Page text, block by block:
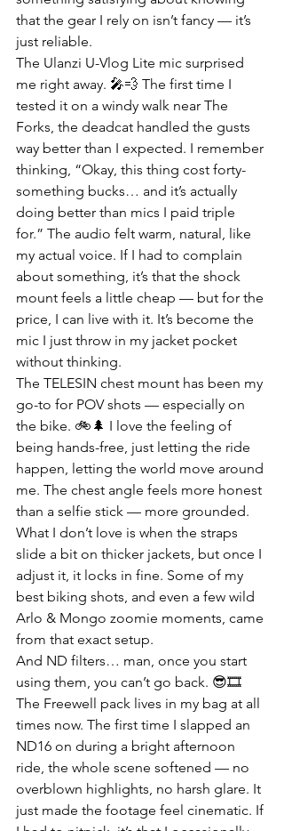
that the gear I rely on isn’t fancy — it’s
just reliable.
The Ulanzi U-Vlog Lite mic surprised
me right away. 🎤💨 The first time I
tested it on a windy walk near The
Forks, the deadcat handled the gusts
way better than I expected. I remember
thinking, “Okay, this thing cost forty-
something bucks… and it’s actually
doing better than mics I paid triple
for.” The audio felt warm, natural, like
my actual voice. If I had to complain
about something, it’s that the shock
mount feels a little cheap — but for the
price, I can live with it. It’s become the
mic I just throw in my jacket pocket
without thinking.
The TELESIN chest mount has been my
go-to for POV shots — especially on
the bike. 🚲🌲 I love the feeling of
being hands-free, just letting the ride
happen, letting the world move around
me. The chest angle feels more honest
than a selfie stick — more grounded.
What I don’t love is when the straps
slide a bit on thicker jackets, but once I
adjust it, it locks in fine. Some of my
best biking shots, and even a few wild
Arlo & Mongo zoomie moments, came
from that exact setup.
And ND filters… man, once you start
using them, you can’t go back. 😎🎞️
The Freewell pack lives in my bag at all
times now. The first time I slapped an
ND16 on during a bright afternoon
ride, the whole scene softened — no
overblown highlights, no harsh glare. It
just made the footage feel cinematic. If